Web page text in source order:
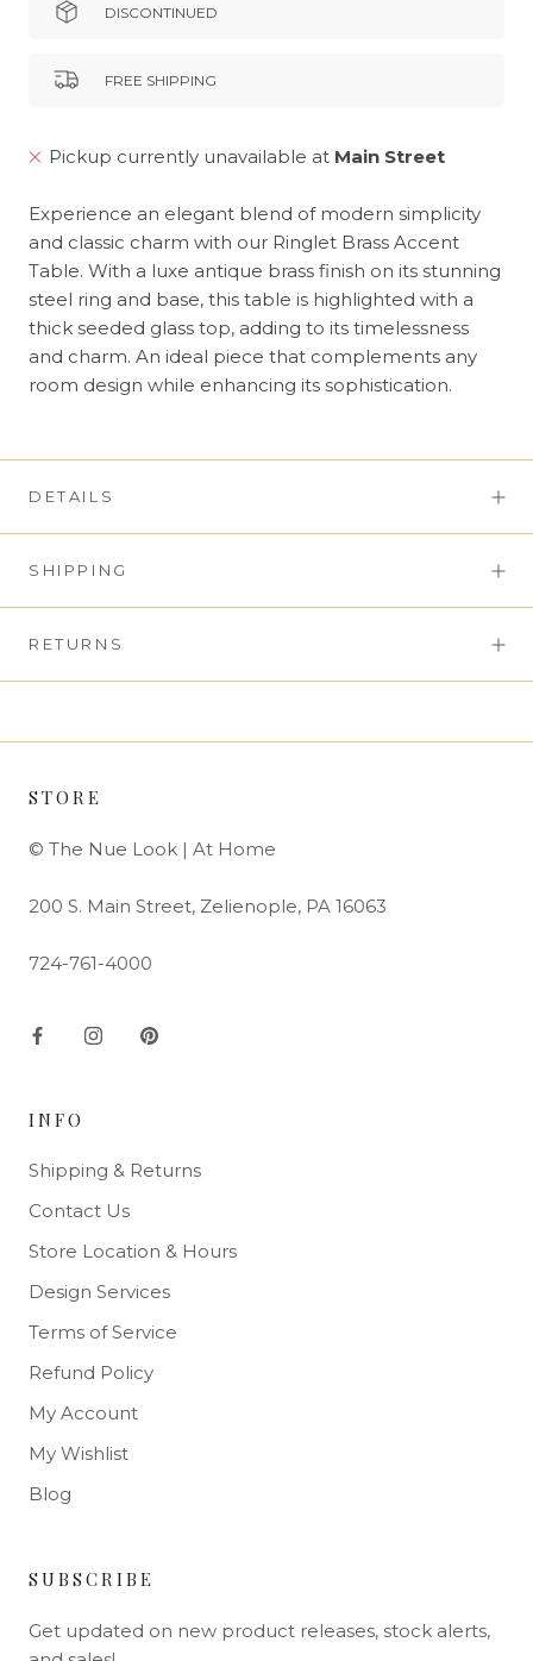
DISCONTINUED
FREE SHIPPING
Pickup currently unavailable at Main Street
Experience an elegant blend of modern simplicity
and classic charm with our Ringlet Brass Accent
Table. With a luxe antique brass finish on its stunning
steel ring and base, this table is highlighted with a
thick seeded glass top, adding to its timelessness
and charm. An ideal piece that complements any
room design while enhancing its sophistication.
DETAILS
SHIPPING
RETURNS
STORE
© The Nue Look | At Home
200 S. Main Street, Zelienople, PA 16063
724-761-4000
INFO
Shipping & Returns
Contact Us
Store Location & Hours
Design Services
Terms of Service
Refund Policy
My Account
My Wishlist
Blog
SUBSCRIBE
Get updated on new product releases, stock alerts,